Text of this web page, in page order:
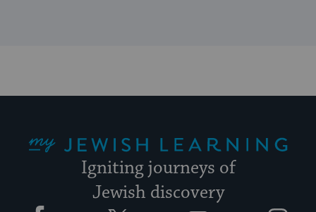
Igniting journeys of
Jewish discovery
Facebook YouTube